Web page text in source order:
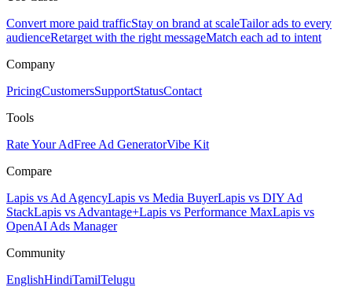
Convert more paid trafficStay on brand at scaleTailor ads to every
audienceRetarget with the right messageMatch each ad to intent
Company
PricingCustomersSupportStatusContact
Tools
Rate Your AdFree Ad GeneratorVibe Kit
Compare
Lapis vs Ad AgencyLapis vs Media BuyerLapis vs DIY Ad
StackLapis vs Advantage+Lapis vs Performance MaxLapis vs
OpenAI Ads Manager
Community
EnglishHindiTamilTelugu